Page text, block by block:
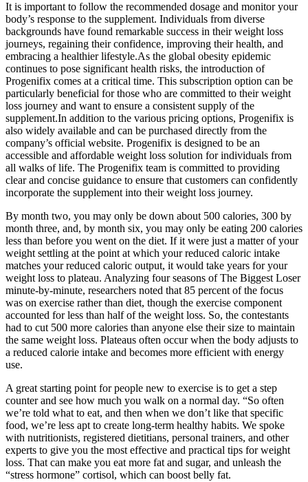
It is important to follow the recommended dosage and monitor your
body’s response to the supplement. Individuals from diverse
backgrounds have found remarkable success in their weight loss
journeys, regaining their confidence, improving their health, and
embracing a healthier lifestyle.As the global obesity epidemic
continues to pose significant health risks, the introduction of
Progenifix comes at a critical time. This subscription option can be
particularly beneficial for those who are committed to their weight
loss journey and want to ensure a consistent supply of the
supplement.In addition to the various pricing options, Progenifix is
also widely available and can be purchased directly from the
company’s official website. Progenifix is designed to be an
accessible and affordable weight loss solution for individuals from
all walks of life. The Progenifix team is committed to providing
clear and concise guidance to ensure that customers can confidently
incorporate the supplement into their weight loss journey.
By month two, you may only be down about 500 calories, 300 by
month three, and, by month six, you may only be eating 200 calories
less than before you went on the diet. If it were just a matter of your
weight settling at the point at which your reduced caloric intake
matches your reduced caloric output, it would take years for your
weight loss to plateau. Analyzing four seasons of The Biggest Loser
minute-by-minute, researchers noted that 85 percent of the focus
was on exercise rather than diet, though the exercise component
accounted for less than half of the weight loss. So, the contestants
had to cut 500 more calories than anyone else their size to maintain
the same weight loss. Plateaus often occur when the body adjusts to
a reduced calorie intake and becomes more efficient with energy
use.
A great starting point for people new to exercise is to get a step
counter and see how much you walk on a normal day. “So often
we’re told what to eat, and then when we don’t like that specific
food, we’re less apt to create long-term healthy habits. We spoke
with nutritionists, registered dietitians, personal trainers, and other
experts to give you the most effective and practical tips for weight
loss. That can make you eat more fat and sugar, and unleash the
“stress hormone” cortisol, which can boost belly fat.